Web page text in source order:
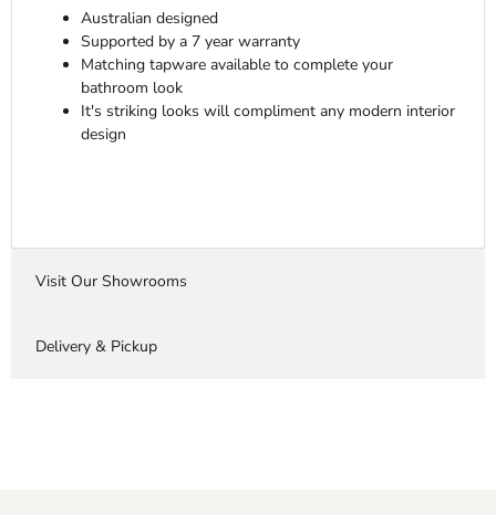
Australian designed
Supported by a 7 year warranty
Matching tapware available to complete your
bathroom look
It's striking looks will compliment any modern interior
design
Visit Our Showrooms
Delivery & Pickup